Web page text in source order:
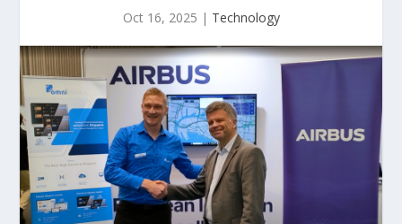
Oct 16, 2025 | Technology